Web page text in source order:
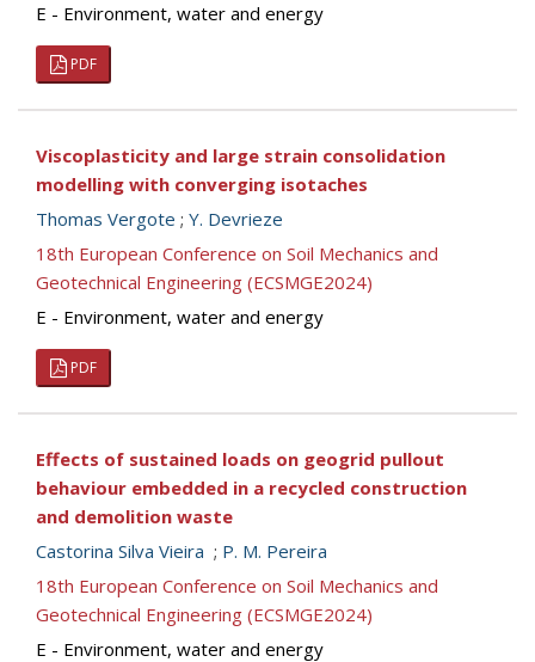
E - Environment, water and energy
PDF
Viscoplasticity and large strain consolidation
modelling with converging isotaches
Thomas Vergote ; Y. Devrieze
18th European Conference on Soil Mechanics and
Geotechnical Engineering (ECSMGE2024)
E - Environment, water and energy
PDF
Effects of sustained loads on geogrid pullout
behaviour embedded in a recycled construction
and demolition waste
Castorina Silva Vieira ; P. M. Pereira
18th European Conference on Soil Mechanics and
Geotechnical Engineering (ECSMGE2024)
E - Environment, water and energy